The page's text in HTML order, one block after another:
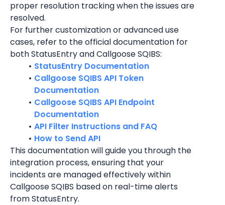
proper resolution tracking when the issues are
resolved.
For further customization or advanced use
cases, refer to the official documentation for
both StatusEntry and Callgoose SQIBS:
StatusEntry Documentation
Callgoose SQIBS API Token
Documentation
Callgoose SQIBS API Endpoint
Documentation
API Filter Instructions and FAQ
How to Send API
This documentation will guide you through the
integration process, ensuring that your
incidents are managed effectively within
Callgoose SQIBS based on real-time alerts
from StatusEntry.